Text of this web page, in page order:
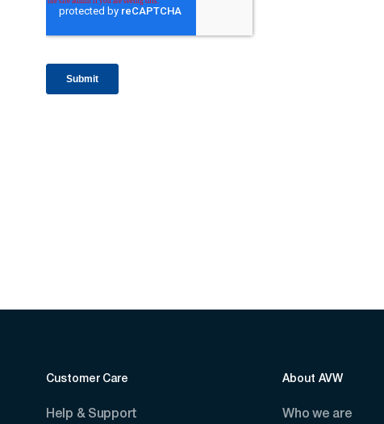
Customer Care
Help & Support
About AVW
Who we are